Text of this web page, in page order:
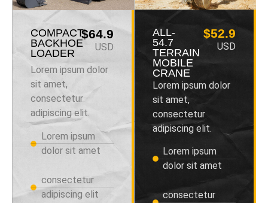
COMPACT
BACKHOE
LOADER
$64.9
USD
Lorem ipsum dolor
sit amet,
consectetur
adipiscing elit.
Lorem ipsum
dolor sit amet
consectetur
adipiscing elit
ALL-
54.7
TERRAIN
MOBILE
CRANE
$52.9
USD
Lorem ipsum dolor
sit amet,
consectetur
adipiscing elit.
Lorem ipsum
dolor sit amet
consectetur